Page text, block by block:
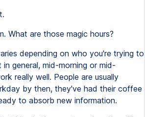
What are those magic hours?
depending on who you're trying to
in general, mid-morning or mid-
really well. People are usually
by then, they've had their coffee
to absorb new information.